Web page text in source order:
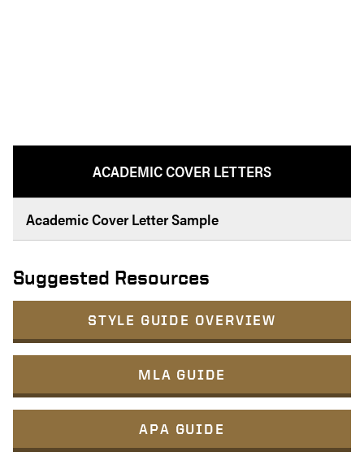
ACADEMIC COVER LETTERS
Academic Cover Letter Sample
Suggested Resources
STYLE GUIDE OVERVIEW
MLA GUIDE
APA GUIDE